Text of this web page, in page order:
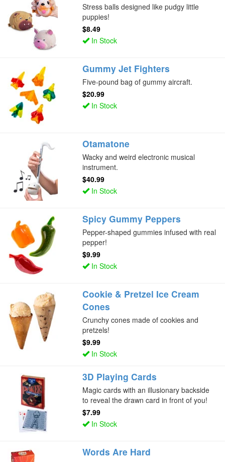
Stress balls designed like pudgy little
puppies!
$8.49
In Stock
Gummy Jet Fighters
Five-pound bag of gummy aircraft.
$20.99
In Stock
Otamatone
Wacky and weird electronic musical
instrument.
$40.99
In Stock
Spicy Gummy Peppers
Pepper-shaped gummies infused with real
pepper!
$9.99
In Stock
Cookie & Pretzel Ice Cream
Cones
Crunchy cones made of cookies and
pretzels!
$9.99
In Stock
3D Playing Cards
Magic cards with an illusionary backside
to reveal the drawn card in front of you!
$7.99
In Stock
Words Are Hard